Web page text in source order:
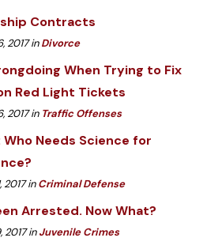
Contracts
2017inDivorce
When Trying to Fix
Red Light Tickets
2017in Traffic Offenses
Who Needs Science for
2017inCriminal Defense
Arrested. Now What?
2017inJuvenile Crimes